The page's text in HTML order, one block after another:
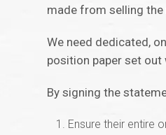
made from selling
We need dedicated,
position paper set out
By signing the
Ensure their entire